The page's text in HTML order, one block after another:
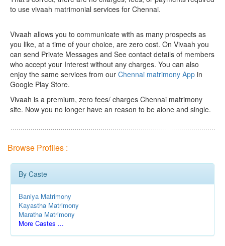
to use vivaah matrimonial services for Chennai.
Vivaah allows you to communicate with as many prospects as
you like, at a time of your choice, are zero cost. On Vivaah you
can send Private Messages and See contact details of members
who accept your Interest without any charges. You can also
enjoy the same services from our Chennai matrimony App in
Google Play Store.
Vivaah is a premium, zero fees/ charges Chennai matrimony
site. Now you no longer have an reason to be alone and single.
Browse Profiles :
By Caste
Baniya Matrimony
Kayastha Matrimony
Maratha Matrimony
More Castes ...